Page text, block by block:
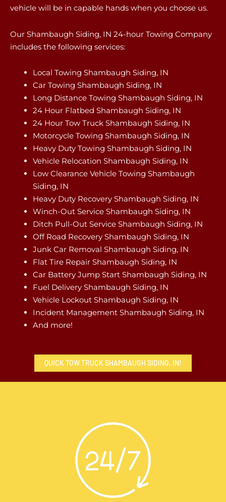
vehicle will be in capable hands when you choose us.
Our Shambaugh Siding, IN 24-hour Towing Company
includes the following services:
Local Towing Shambaugh Siding, IN
Car Towing Shambaugh Siding, IN
Long Distance Towing Shambaugh Siding, IN
24 Hour Flatbed Shambaugh Siding, IN
24 Hour Tow Truck Shambaugh Siding, IN
Motorcycle Towing Shambaugh Siding, IN
Heavy Duty Towing Shambaugh Siding, IN
Vehicle Relocation Shambaugh Siding, IN
Low Clearance Vehicle Towing Shambaugh
Siding, IN
Heavy Duty Recovery Shambaugh Siding, IN
Winch-Out Service Shambaugh Siding, IN
Ditch Pull-Out Service Shambaugh Siding, IN
Off Road Recovery Shambaugh Siding, IN
Junk Car Removal Shambaugh Siding, IN
Flat Tire Repair Shambaugh Siding, IN
Car Battery Jump Start Shambaugh Siding, IN
Fuel Delivery Shambaugh Siding, IN
Vehicle Lockout Shambaugh Siding, IN
Incident Management Shambaugh Siding, IN
And more!
QUICK TOW TRUCK SHAMBAUGH SIDING, IN!